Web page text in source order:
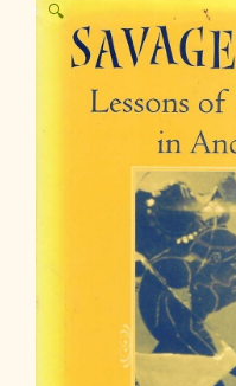
🔍